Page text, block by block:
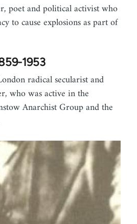
poet and political activist who
to cause explosions as part of
1953
radical secularist and
who was active in the
Anarchist Group and the